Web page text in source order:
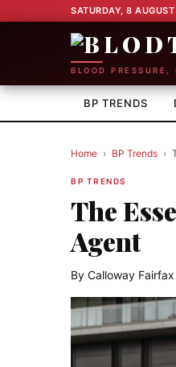
SATURDAY, 8
BLOOD PRESSURE,
BP TRENDS
Home › BP Trends ›
BP TRENDS
The
Agent
By Calloway